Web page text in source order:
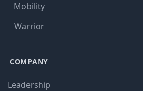
Mobility
Warrior
COMPANY
Leadership